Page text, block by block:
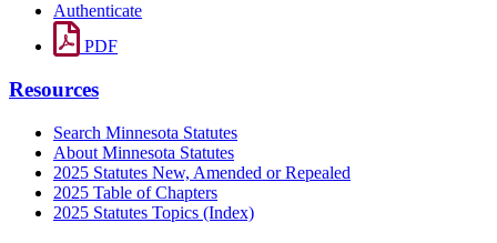
Authenticate
PDF
Resources
Search Minnesota Statutes
About Minnesota Statutes
2025 Statutes New, Amended or Repealed
2025 Table of Chapters
2025 Statutes Topics (Index)